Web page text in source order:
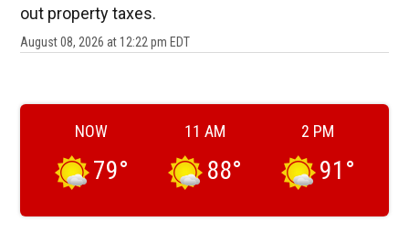
out property taxes.
August 08, 2026 at 12:22 pm EDT
NOW
79°
11 AM
88°
2 PM
91 °